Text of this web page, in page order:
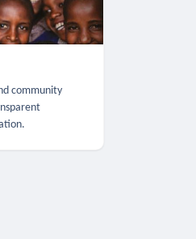
community